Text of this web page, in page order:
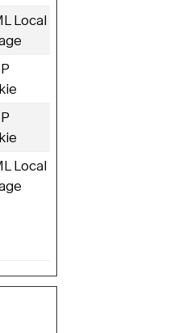
Local
Local